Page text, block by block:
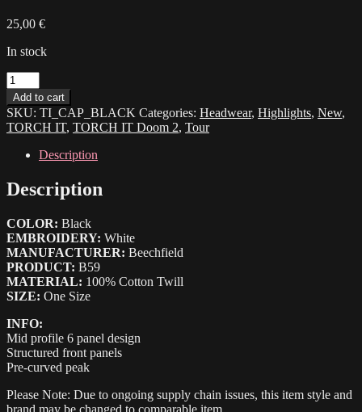
25,00 €
In stock
TORCH
IT
"Spikes
Cap
Black"
quantity
Add to cart
SKU: TI_CAP_BLACK Categories: Headwear, Highlights, New,
TORCH IT, TORCH IT Doom 2, Tour
Description
Description
COLOR: Black
EMBROIDERY: White
MANUFACTURER: Beechfield
PRODUCT: B59
MATERIAL: 100% Cotton Twill
SIZE: One Size
INFO:
Mid profile 6 panel design
Structured front panels
Pre-curved peak
Please Note: Due to ongoing supply chain issues, this item style and
brand may be changed to comparable item.